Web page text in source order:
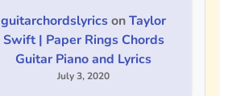
guitarchordslyricsonTaylor
Swift | Paper Rings Chords
Guitar Piano and Lyrics
July 3, 2020